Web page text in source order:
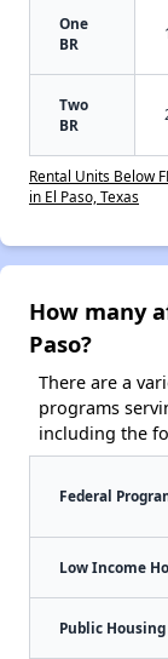
One
BR
Two
BR
Rental Units Below
in El Paso, Texas
How many
Paso?
There are a
programs
including the
Federal
Low Income
Public Housing